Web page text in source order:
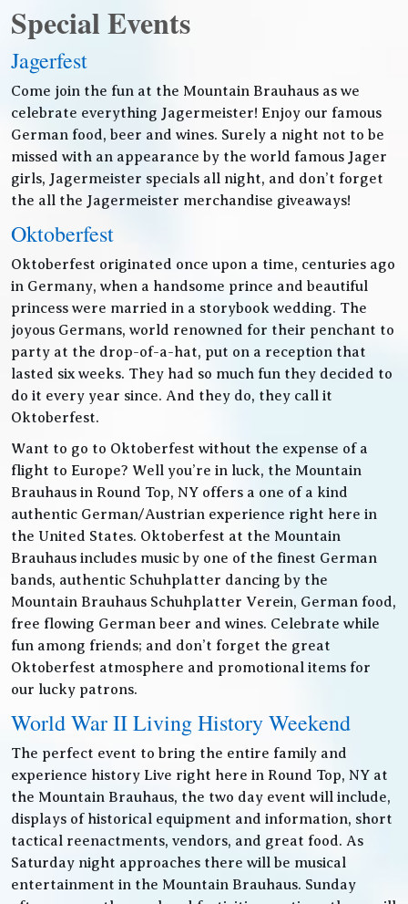
Special Events
Jagerfest
Come join the fun at the Mountain Brauhaus as we
celebrate everything Jagermeister! Enjoy our famous
German food, beer and wines. Surely a night not to be
missed with an appearance by the world famous Jager
girls, Jagermeister specials all night, and don’t forget
the all the Jagermeister merchandise giveaways!
Oktoberfest
Oktoberfest originated once upon a time, centuries ago
in Germany, when a handsome prince and beautiful
princess were married in a storybook wedding. The
joyous Germans, world renowned for their penchant to
party at the drop-of-a-hat, put on a reception that
lasted six weeks. They had so much fun they decided to
do it every year since. And they do, they call it
Oktoberfest.
Want to go to Oktoberfest without the expense of a
flight to Europe? Well you’re in luck, the Mountain
Brauhaus in Round Top, NY offers a one of a kind
authentic German/Austrian experience right here in
the United States. Oktoberfest at the Mountain
Brauhaus includes music by one of the finest German
bands, authentic Schuhplatter dancing by the
Mountain Brauhaus Schuhplatter Verein, German food,
free flowing German beer and wines. Celebrate while
fun among friends; and don’t forget the great
Oktoberfest atmosphere and promotional items for
our lucky patrons.
World War II Living History Weekend
The perfect event to bring the entire family and
experience history Live right here in Round Top, NY at
the Mountain Brauhaus, the two day event will include,
displays of historical equipment and information, short
tactical reenactments, vendors, and great food. As
Saturday night approaches there will be musical
entertainment in the Mountain Brauhaus. Sunday